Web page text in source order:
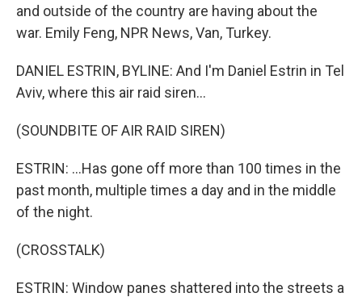
and outside of the country are having about the
war. Emily Feng, NPR News, Van, Turkey.
DANIEL ESTRIN, BYLINE: And I'm Daniel Estrin in Tel
Aviv, where this air raid siren...
(SOUNDBITE OF AIR RAID SIREN)
ESTRIN: ...Has gone off more than 100 times in the
past month, multiple times a day and in the middle
of the night.
(CROSSTALK)
ESTRIN: Window panes shattered into the streets a